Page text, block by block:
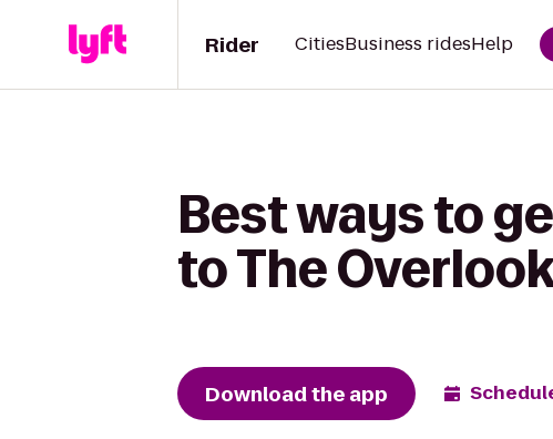
Rider CitiesBusiness ridesHelp
Best ways to
to The
Download the app